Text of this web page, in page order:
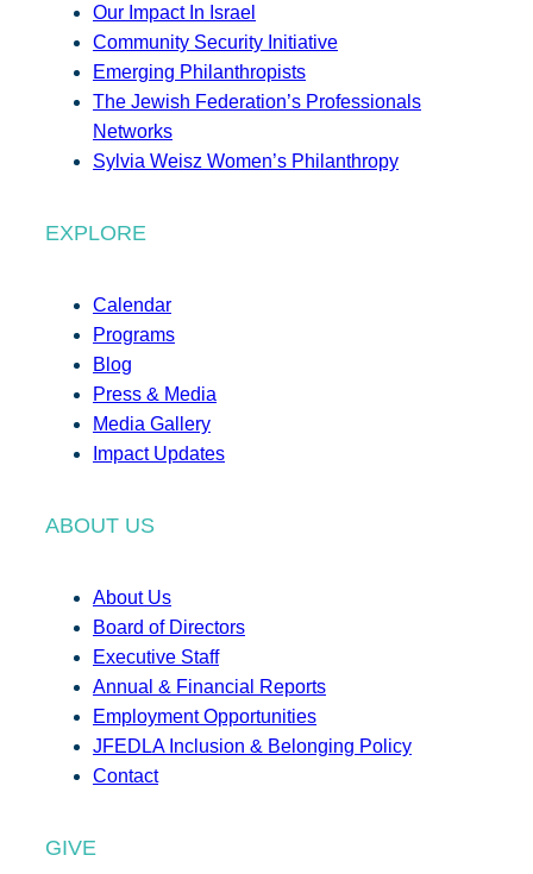
Our Impact In Israel
Community Security Initiative
Emerging Philanthropists
The Jewish Federation’s Professionals
Networks
Sylvia Weisz Women’s Philanthropy
EXPLORE
Calendar
Programs
Blog
Press & Media
Media Gallery
Impact Updates
ABOUT US
About Us
Board of Directors
Executive Staff
Annual & Financial Reports
Employment Opportunities
JFEDLA Inclusion & Belonging Policy
Contact
GIVE